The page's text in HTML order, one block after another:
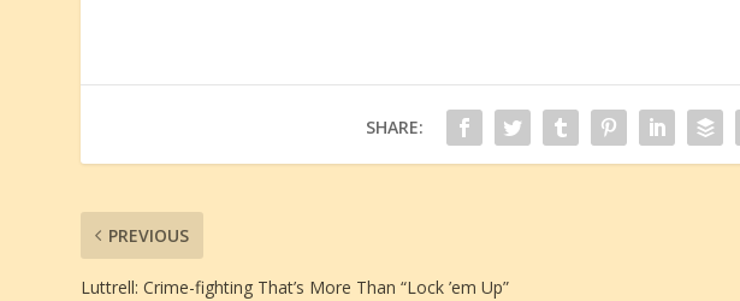
SHARE:
PREVIOUS
Luttrell: Crime-fighting That’s More Than “Lock ’em Up”